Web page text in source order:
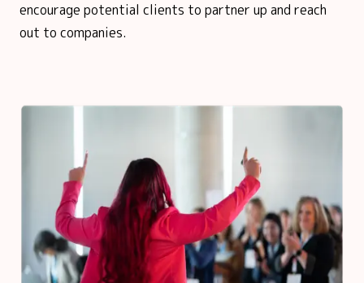
encourage potential clients to partner up and reach
out to companies.